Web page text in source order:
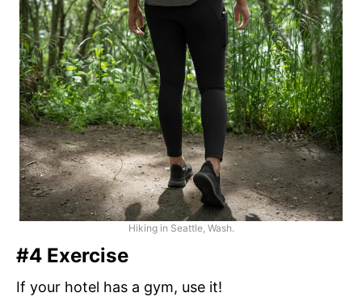
Hiking in Seattle, Wash.
#4 Exercise
If your hotel has a gym, use it!